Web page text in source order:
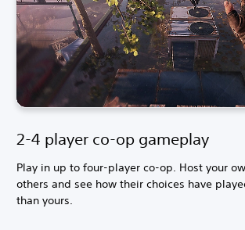
2-4 player co-op gameplay
Play in up to four-player co-op. Host your
others and see how their choices have
than yours.